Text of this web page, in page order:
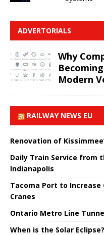
ADVERTORIALS
Why
Modern
RAILWAY NEWS EU
Renovation of
Daily Train Service from
Indianapolis
Tacoma Port to Increase
Cranes
Ontario Metro Line
When is the Solar